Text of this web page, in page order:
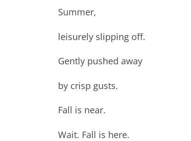
Summer,
leisurely slipping off.
Gently pushed away
by crisp gusts.
Fall is near.
Wait. Fall is here.